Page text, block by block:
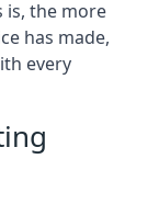
is, the more
has made,
every